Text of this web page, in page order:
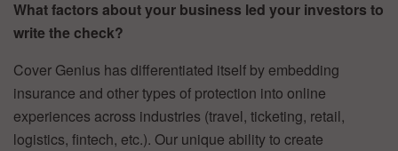
What factors about your business led your investors to
write the check?
Cover Genius has differentiated itself by embedding
insurance and other types of protection into online
experiences across industries (travel, ticketing, retail,
logistics, fintech, etc.). Our unique ability to create